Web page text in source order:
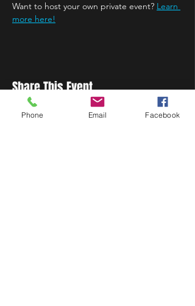
Want to host your own private event? Learn
more here!
Share This Event
Phone Email Facebook